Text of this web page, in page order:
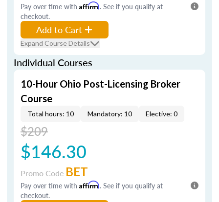
Pay over time with Affirm. See if you qualify at
checkout.
Add to Cart
Expand Course Details
Individual Courses
10-Hour Ohio Post-Licensing Broker
Course
Total hours: 10 Mandatory: 10 Elective: 0
$209
$146.30
Promo Code BET
Pay over time with Affirm. See if you qualify at
checkout.